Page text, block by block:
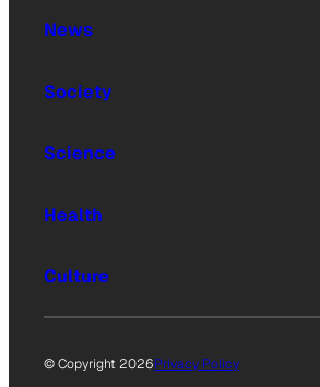
News
Society
Science
Health
Culture
© Copyright 2026Privacy Policy